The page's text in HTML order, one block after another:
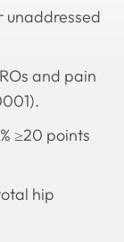
unaddressed
and pain
≥20 points
hip